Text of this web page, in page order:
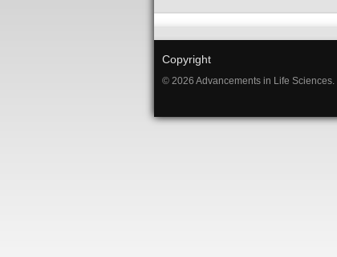
Copyright
© 2026 Advancements in Life Sciences.